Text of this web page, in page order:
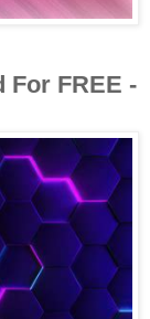
For FREE -